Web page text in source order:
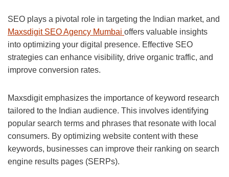
SEO plays a pivotal role in targeting the Indian market, and
Maxsdigit SEO Agency Mumbai offers valuable insights
into optimizing your digital presence. Effective SEO
strategies can enhance visibility, drive organic traffic, and
improve conversion rates.
Maxsdigit emphasizes the importance of keyword research
tailored to the Indian audience. This involves identifying
popular search terms and phrases that resonate with local
consumers. By optimizing website content with these
keywords, businesses can improve their ranking on search
engine results pages (SERPs).